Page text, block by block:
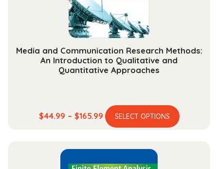
Media and Communication Research Methods:
An Introduction to Qualitative and
Quantitative Approaches
$44.99 – $165.99Price
range:
through
$165.99
SELECT OPTIONS
This